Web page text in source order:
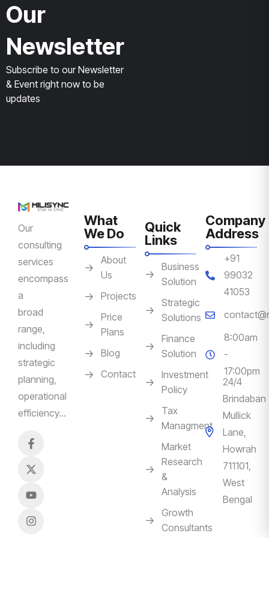
Our
Newsletter
Subscribe to our Newsletter
& Event right now to be
updates
Our
consulting
services
encompass
a
broad
range,
including
strategic
planning,
operational
efficiency…
What
We Do
About
Us
Projects
Price
Plans
Blog
Contact
Quick
Links
Business
Solution
Strategic
Solutions
Finance
Solution
Investment
Policy
Tax
Managment
Market
Research
&
Analysis
Growth
Consultants
Company
Address
+91
99032
41053
8:00am
-
17:00pm
24/4
Brindaban
Mullick
Lane,
Howrah
711101,
West
Bengal